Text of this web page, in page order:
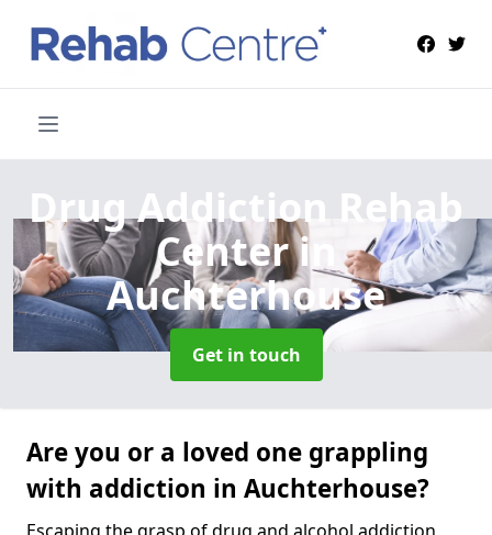
Drug Addiction Rehab
Centerin
Auchterhouse
Get in touch
Are you or a loved one grappling
with addiction in Auchterhouse?